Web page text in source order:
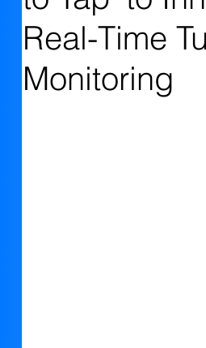
Real-Time
Monitoring